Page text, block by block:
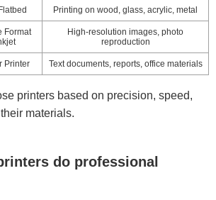
Printing on wood, glass, acrylic, metal
Format
High-resolution images, photo
reproduction
Printer Text documents, reports, office materials
printers based on precision, speed,
materials.
do professional